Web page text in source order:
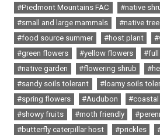
#Piedmont Mountains FAC
#native
#small and large mammals
#native tree
#food source summer
#host plant
#green flowers
#yellow flowers #full
#native garden
#flowering shrub
#sandy soils tolerant
#loamy soils
#spring flowers
#Audubon
#showy fruits
#moth friendly
#butterfly caterpillar host
#prickles